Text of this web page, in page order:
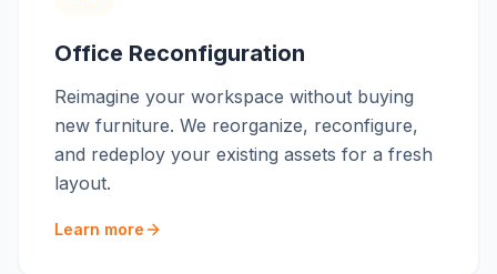
Office Reconfiguration
Reimagine your workspace without buying
new furniture. We reorganize, reconfigure,
and redeploy your existing assets for a fresh
layout.
Learn more